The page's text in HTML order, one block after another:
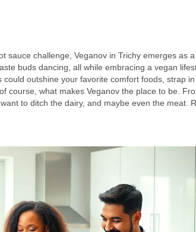
sauce challenge, Veganov in Trichy emerges as
buds dancing, all while embracing a vegan
outshine your favorite comfort foods, strap
course, what makes Veganov the place to be.
to ditch the dairy, and maybe even the meat.